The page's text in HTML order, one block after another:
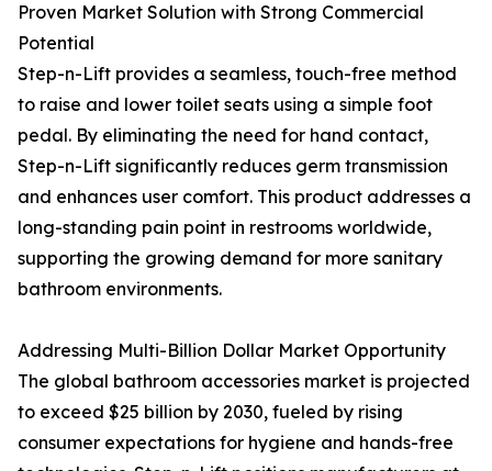
Proven Market Solution with Strong Commercial
Potential
Step-n-Lift provides a seamless, touch-free method
to raise and lower toilet seats using a simple foot
pedal. By eliminating the need for hand contact,
Step-n-Lift significantly reduces germ transmission
and enhances user comfort. This product addresses a
long-standing pain point in restrooms worldwide,
supporting the growing demand for more sanitary
bathroom environments.
Addressing Multi-Billion Dollar Market Opportunity
The global bathroom accessories market is projected
to exceed $25 billion by 2030, fueled by rising
consumer expectations for hygiene and hands-free